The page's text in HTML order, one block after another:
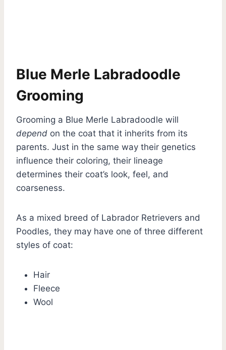
Blue Merle Labradoodle
Grooming
Grooming a Blue Merle Labradoodle will
depend on the coat that it inherits from its
parents. Just in the same way their genetics
influence their coloring, their lineage
determines their coat’s look, feel, and
coarseness.
As a mixed breed of Labrador Retrievers and
Poodles, they may have one of three different
styles of coat:
Hair
Fleece
Wool